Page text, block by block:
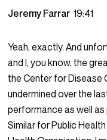
Jeremy Farrar19:41
Yeah, exactly. And
and I, you know, the
the Center for Disease
undermined over the
performance as well
Similar for Public